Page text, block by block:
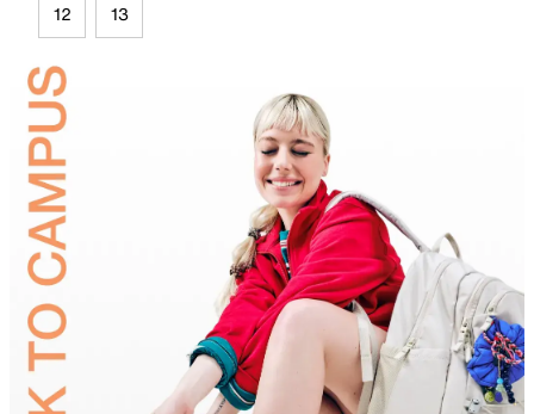
12 13